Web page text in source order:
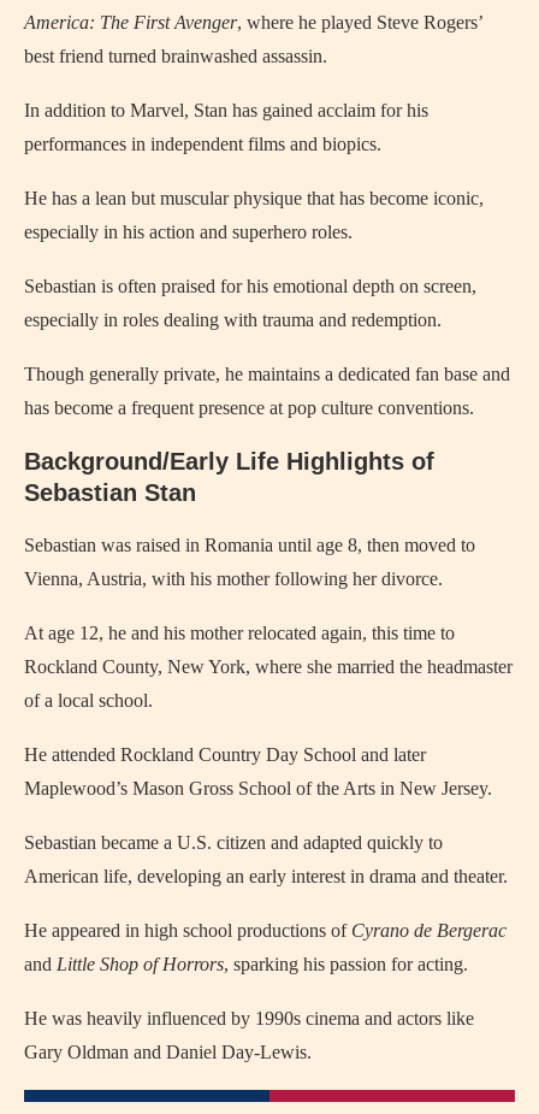
America: The First Avenger, where he played Steve Rogers’
best friend turned brainwashed assassin.
In addition to Marvel, Stan has gained acclaim for his
performances in independent films and biopics.
He has a lean but muscular physique that has become iconic,
especially in his action and superhero roles.
Sebastian is often praised for his emotional depth on screen,
especially in roles dealing with trauma and redemption.
Though generally private, he maintains a dedicated fan base and
has become a frequent presence at pop culture conventions.
Background/Early Life Highlights of
Sebastian Stan
Sebastian was raised in Romania until age 8, then moved to
Vienna, Austria, with his mother following her divorce.
At age 12, he and his mother relocated again, this time to
Rockland County, New York, where she married the headmaster
of a local school.
He attended Rockland Country Day School and later
Maplewood’s Mason Gross School of the Arts in New Jersey.
Sebastian became a U.S. citizen and adapted quickly to
American life, developing an early interest in drama and theater.
He appeared in high school productions of Cyrano de Bergerac
and Little Shop of Horrors, sparking his passion for acting.
He was heavily influenced by 1990s cinema and actors like
Gary Oldman and Daniel Day-Lewis.